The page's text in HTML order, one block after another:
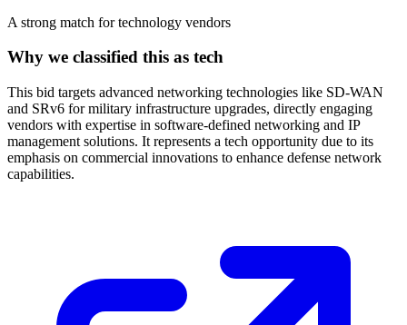
A strong match for technology vendors
Why we classified this as tech
This bid targets advanced networking technologies like SD-WAN
and SRv6 for military infrastructure upgrades, directly engaging
vendors with expertise in software-defined networking and IP
management solutions. It represents a tech opportunity due to its
emphasis on commercial innovations to enhance defense network
capabilities.